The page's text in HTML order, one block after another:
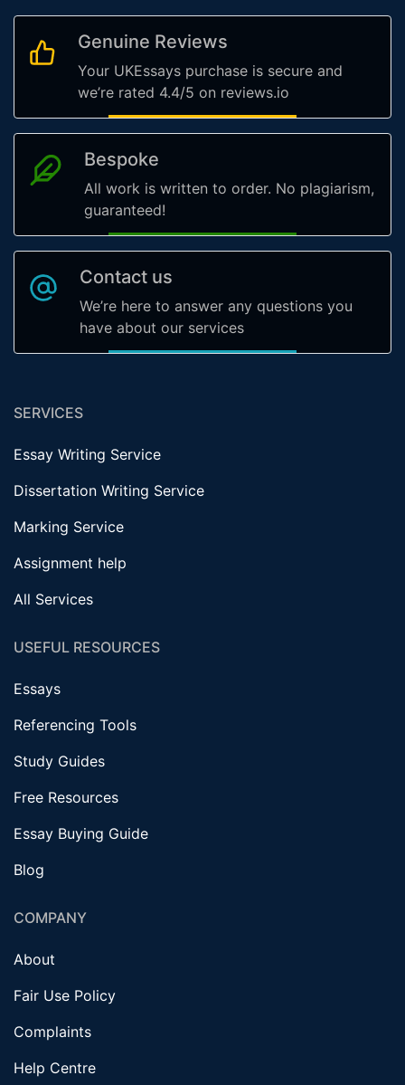
Genuine Reviews
Your UKEssays purchase is secure and
we’re rated 4.4/5 on reviews.io
Bespoke
All work is written to order. No plagiarism,
guaranteed!
Contact us
We’re here to answer any questions you
have about our services
SERVICES
Essay Writing Service
Dissertation Writing Service
Marking Service
Assignment help
All Services
USEFUL RESOURCES
Essays
Referencing Tools
Study Guides
Free Resources
Essay Buying Guide
Blog
COMPANY
About
Fair Use Policy
Complaints
Help Centre